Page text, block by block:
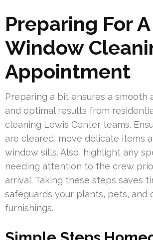
Preparing For A
Window
Appointment
Preparing a bit ensures a smooth
and optimal results from
cleaning Lewis Center teams.
are cleared, move delicate items
window sills. Also, highlight any
needing attention to the crew
arrival. Taking these steps saves
safeguards your plants, pets, and
furnishings.